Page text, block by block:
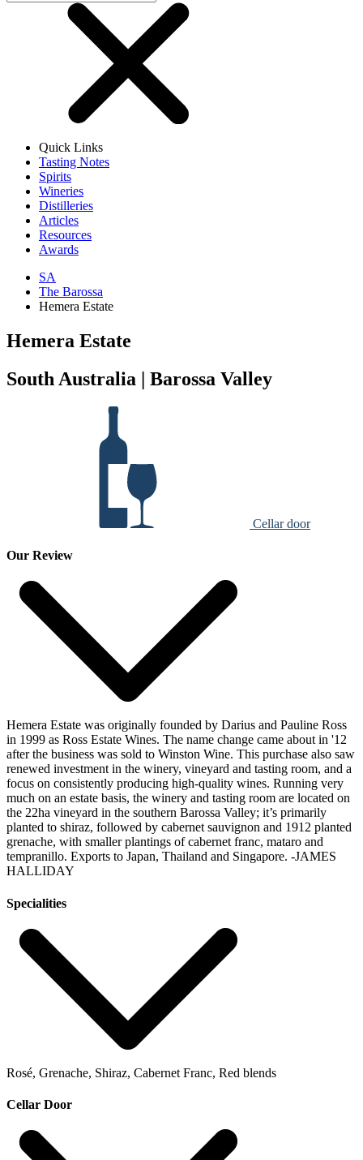
Quick Links
Tasting Notes
Spirits
Wineries
Distilleries
Articles
Resources
Awards
SA
The Barossa
Hemera Estate
Hemera Estate
South Australia | Barossa Valley
Cellar door
Our Review
Hemera Estate was originally founded by Darius and Pauline Ross
in 1999 as Ross Estate Wines. The name change came about in '12
after the business was sold to Winston Wine. This purchase also saw
renewed investment in the winery, vineyard and tasting room, and a
focus on consistently producing high-quality wines. Running very
much on an estate basis, the winery and tasting room are located on
the 22ha vineyard in the southern Barossa Valley; it’s primarily
planted to shiraz, followed by cabernet sauvignon and 1912 planted
grenache, with smaller plantings of cabernet franc, mataro and
tempranillo. Exports to Japan, Thailand and Singapore. -JAMES
HALLIDAY
Specialities
Rosé, Grenache, Shiraz, Cabernet Franc, Red blends
Cellar Door